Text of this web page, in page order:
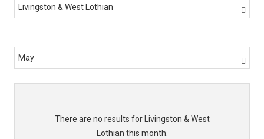
Livingston & West Lothian 
May 
There are no results for Livingston & West
Lothian this month.